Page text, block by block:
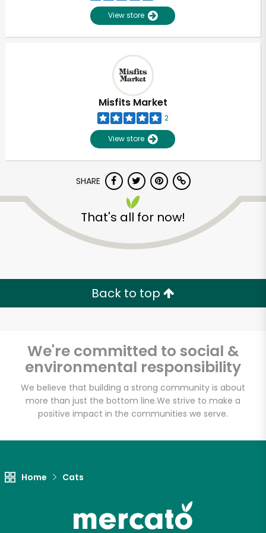
View store
Misfits Market
2
View store
SHARE
That's all for now!
Back to top
We're committed to social &
environmental responsibility
We believe that building a strong community is about
more than just the bottom line.We strive to make a
positive impact in the communities we serve.
Home Cats
Unlimited Free Delivery with
Try 30 Days RISK-FREE
Zip code
Email address